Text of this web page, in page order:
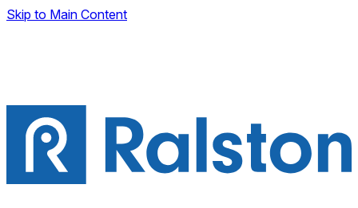
Skip to Main Content